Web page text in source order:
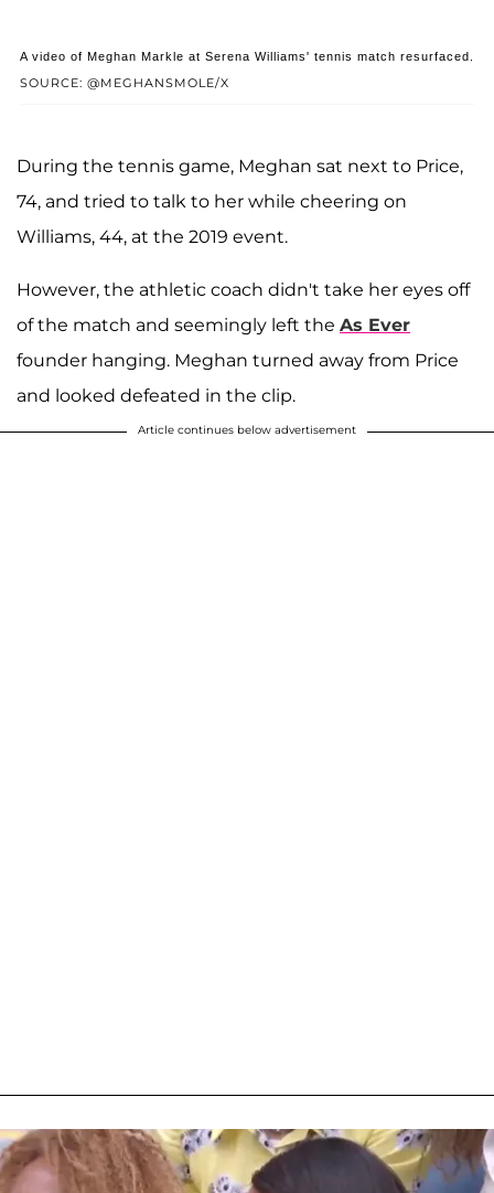
SOURCE: @MEGHANSMOLE/X
A video of Meghan Markle at Serena Williams' tennis match resurfaced.
During the tennis game, Meghan sat next to Price,
74, and tried to talk to her while cheering on
Williams, 44, at the 2019 event.
However, the athletic coach didn't take her eyes off
of the match and seemingly left the As Ever
founder hanging. Meghan turned away from Price
and looked defeated in the clip.
Article continues below advertisement